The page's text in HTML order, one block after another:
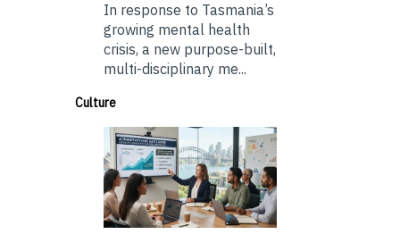
In response to Tasmania’s
growing mental health
crisis, a new purpose-built,
multi-disciplinary me...
Culture